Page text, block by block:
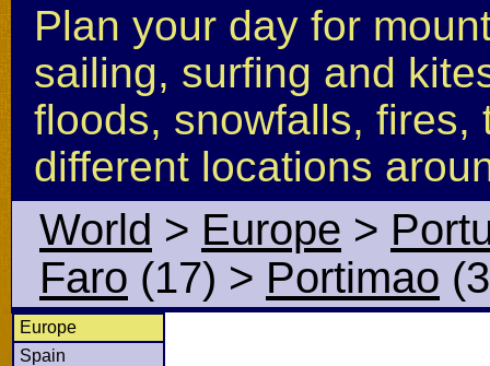
Plan your day for
sailing, surfing and
floods, snowfalls, fires,
different locations
World > Europe >
Faro (17) > Portimao
Europe
Spain